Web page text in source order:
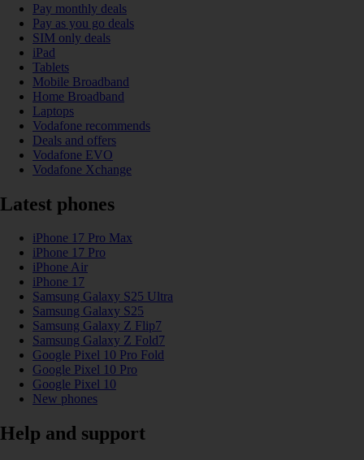
Pay monthly deals
Pay as you go deals
SIM only deals
iPad
Tablets
Mobile Broadband
Home Broadband
Laptops
Vodafone recommends
Deals and offers
Vodafone EVO
Vodafone Xchange
Latest phones
iPhone 17 Pro Max
iPhone 17 Pro
iPhone Air
iPhone 17
Samsung Galaxy S25 Ultra
Samsung Galaxy S25
Samsung Galaxy Z Flip7
Samsung Galaxy Z Fold7
Google Pixel 10 Pro Fold
Google Pixel 10 Pro
Google Pixel 10
New phones
Help and support